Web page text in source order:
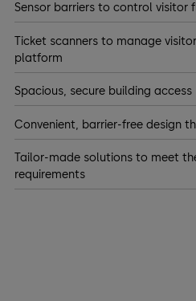
Sensor barriers to control visitor
Ticket scanners to manage
platform
Spacious, secure building access
Convenient, barrier-free design
Tailor-made solutions to meet
requirements